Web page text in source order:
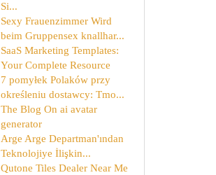
Si...
Sexy Frauenzimmer Wird
beim Gruppensex knallhar...
SaaS Marketing Templates:
Your Complete Resource
7 pomyłek Polaków przy
określeniu dostawcy: Tmo...
The Blog On ai avatar
generator
Arge Arge Departman'ından
Teknolojiye İlişkin...
Qutone Tiles Dealer Near Me